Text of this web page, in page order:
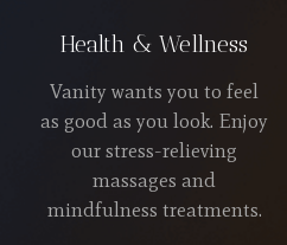
Health & Wellness
Vanity wants you to feel
as good as you look. Enjoy
our stress-relieving
massages and
mindfulness treatments.